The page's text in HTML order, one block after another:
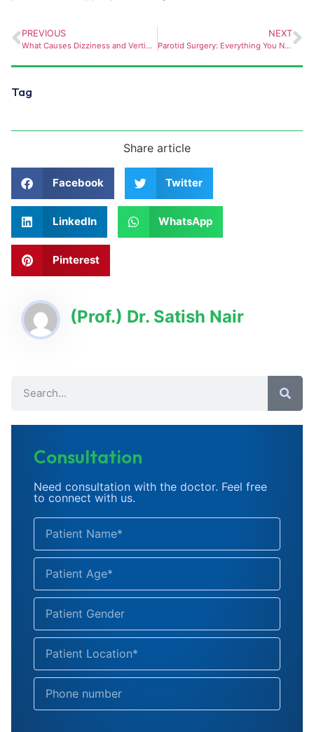
PREVIOUS
What Causes Dizziness and Vertigo? How an ENT Doctor Can Help
NEXT
Parotid Surgery: Everything You Need to Know
Tag
Share article
Facebook Twitter
LinkedIn WhatsApp
Pinterest
(Prof.) Dr. Satish Nair
Consultation
Need consultation with the doctor. Feel free
to connect with us.